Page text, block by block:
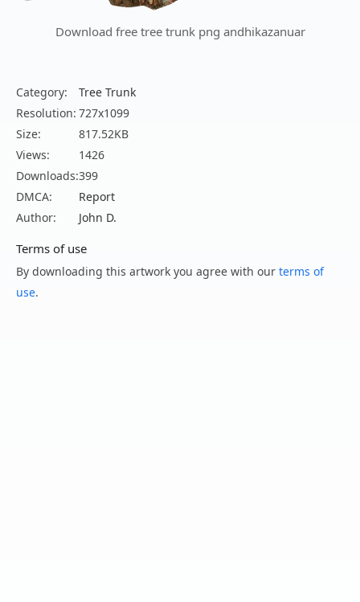
Download free tree trunk png andhikazanuar
Category:
Tree Trunk
Resolution: 727x1099
Size:
817.52KB
Views:
1426
Downloads:399
DMCA:
Report
Author:
John D.
Terms of use
By downloading this artwork you agree with our terms of
use.